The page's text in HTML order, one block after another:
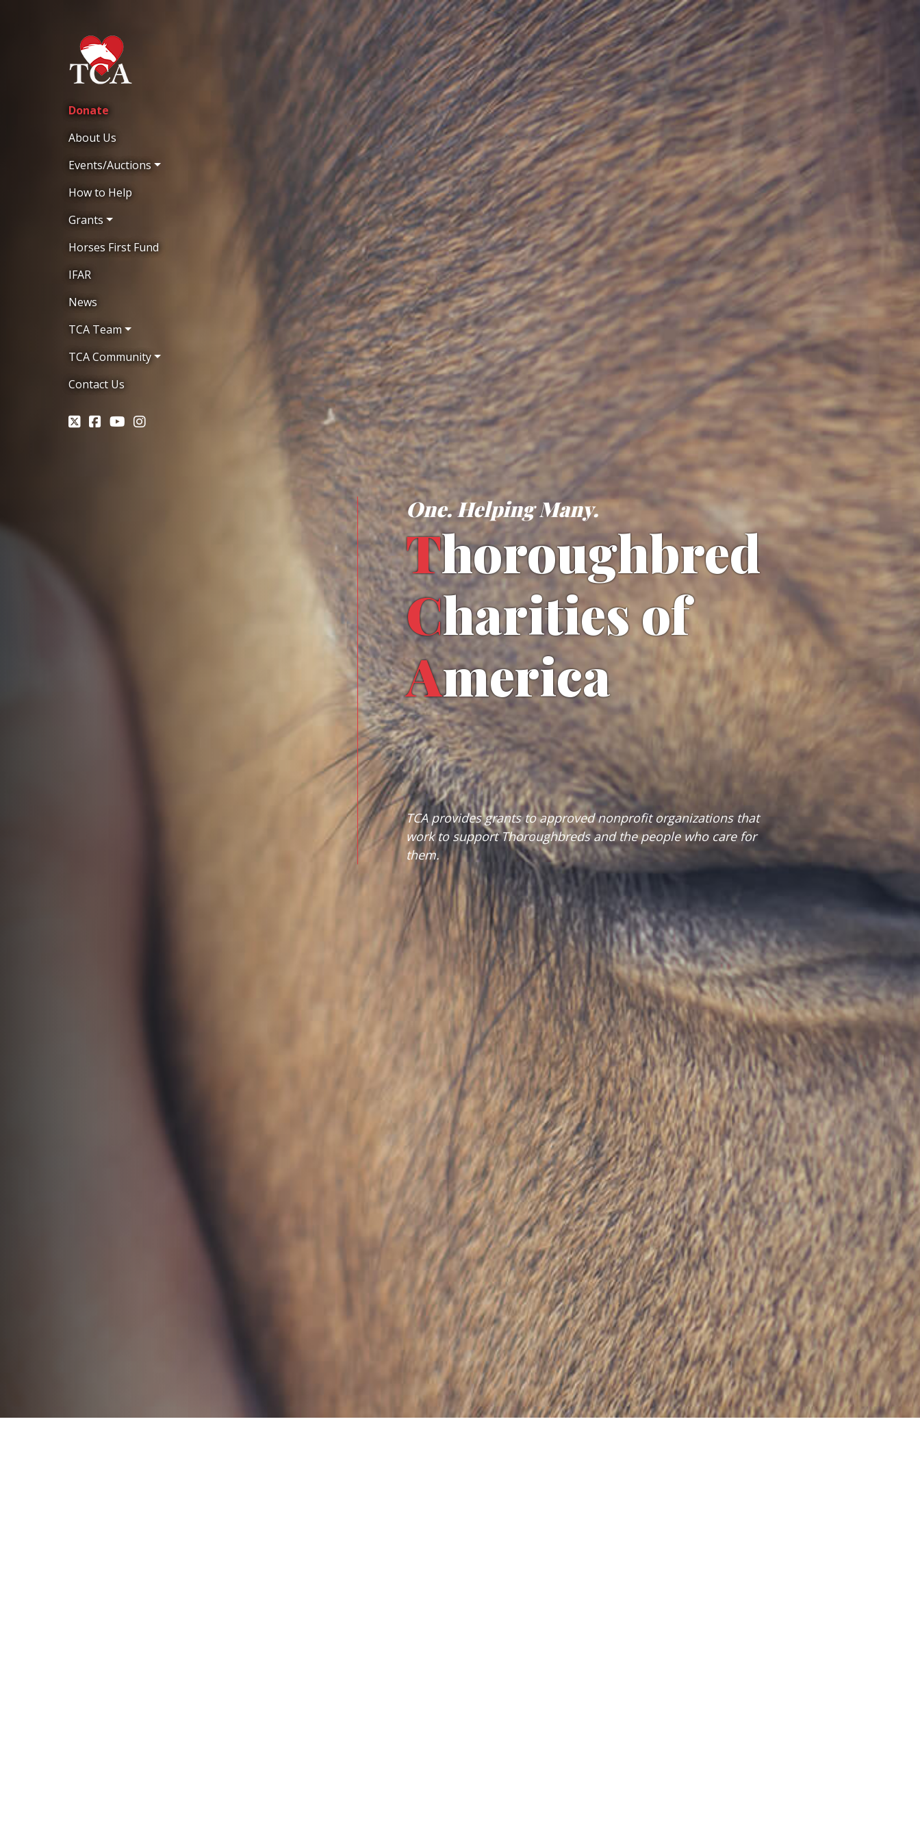
Donate
About Us
Events/Auctions
How to Help
Grants
Horses First Fund
IFAR
News
TCA Team
TCA Community
Contact Us
One. Helping Many.
Thoroughbred
Charities of
America
TCA provides grants to approved nonprofit organizations that
work to support Thoroughbreds and the people who care for
them.